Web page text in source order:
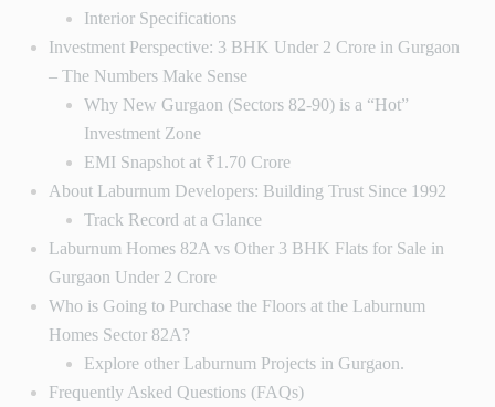
Interior Specifications
Investment Perspective: 3 BHK Under 2 Crore in Gurgaon
– The Numbers Make Sense
Why New Gurgaon (Sectors 82-90) is a “Hot”
Investment Zone
EMI Snapshot at ₹1.70 Crore
About Laburnum Developers: Building Trust Since 1992
Track Record at a Glance
Laburnum Homes 82A vs Other 3 BHK Flats for Sale in
Gurgaon Under 2 Crore
Who is Going to Purchase the Floors at the Laburnum
Homes Sector 82A?
Explore other Laburnum Projects in Gurgaon.
Frequently Asked Questions (FAQs)